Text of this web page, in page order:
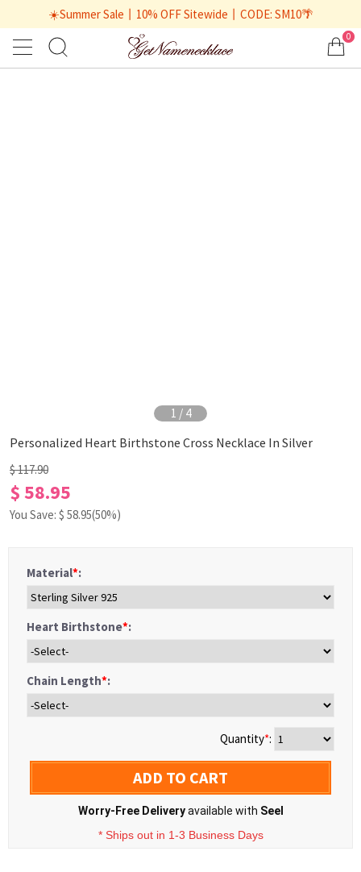
☀️Summer Sale丨10% OFF Sitewide丨CODE: SM10🌴
0
1 / 4
Personalized Heart Birthstone Cross Necklace In Silver
$ 117.90
$ 58.95
You Save: $ 58.95(50%)
Material*:
Heart Birthstone*:
Chain Length*:
Quantity*:
ADD TO CART
Worry-Free Deliveryavailable with Seel
* Ships out in 1-3 Business Days